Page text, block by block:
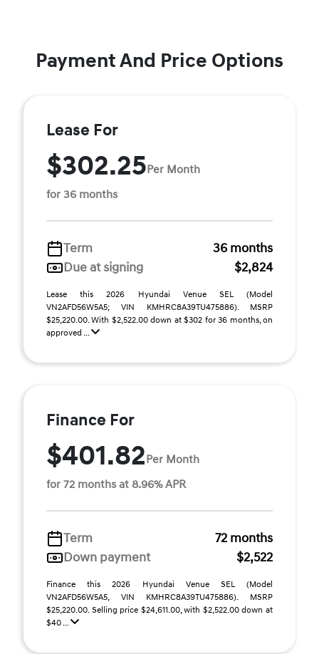
Payment And Price Options
Lease For
$302.25Per Month
for 36 months
Term
36 months
Due at signing
$2,824
Lease this 2026 Hyundai Venue SEL (Model
VN2AFD56W5A5; VIN KMHRC8A39TU475886). MSRP
$25,220.00. With $2,522.00 down at $302 for 36 months, on
approved ...
Finance For
$401.82Per Month
for 72 months at 8.96% APR
Term
72 months
Down payment
$2,522
Finance this 2026 Hyundai Venue SEL (Model
VN2AFD56W5A5, VIN KMHRC8A39TU475886). MSRP
$25,220.00. Selling price $24,611.00, with $2,522.00 down at
$40 ...